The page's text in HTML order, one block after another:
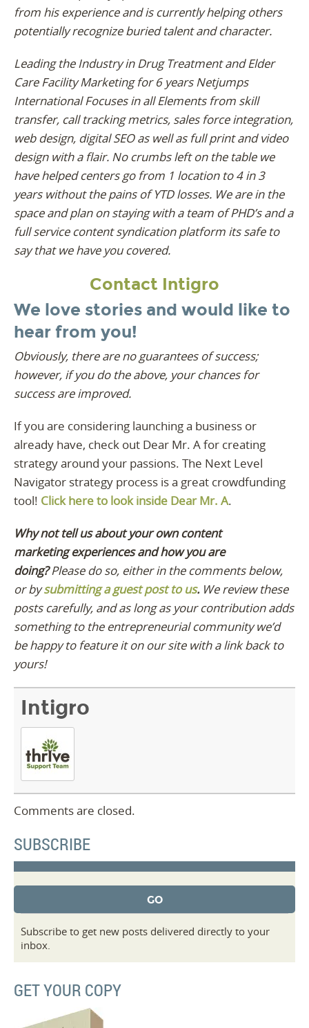
from his experience and is currently helping others
potentially recognize buried talent and character.
Leading the Industry in Drug Treatment and Elder
Care Facility Marketing for 6 years Netjumps
International Focuses in all Elements from skill
transfer, call tracking metrics, sales force integration,
web design, digital SEO as well as full print and video
design with a flair. No crumbs left on the table we
have helped centers go from 1 location to 4 in 3
years without the pains of YTD losses. We are in the
space and plan on staying with a team of PHD’s and a
full service content syndication platform its safe to
say that we have you covered.
Contact Intigro
We love stories and would like to
hear from you!
Obviously, there are no guarantees of success;
however, if you do the above, your chances for
success are improved.
If you are considering launching a business or
already have, check out Dear Mr. A for creating
strategy around your passions. The Next Level
Navigator strategy process is a great crowdfunding
tool! Click here to look inside Dear Mr. A.
Why not tell us about your own content
marketing experiences and how you are
doing? Please do so, either in the comments below,
or by submitting a guest post to us.We review these
posts carefully, and as long as your contribution adds
something to the entrepreneurial community we’d
be happy to feature it on our site with a link back to
yours!
Intigro
Comments are closed.
SUBSCRIBE
Subscribe to get new posts delivered directly to your
inbox.
GET YOUR COPY